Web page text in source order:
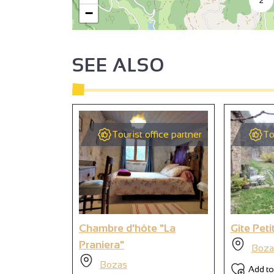
−
SEE ALSO
Tourist office partner
Chambre d'hôte "La
Praniera"
Bozas
Gîte
Add